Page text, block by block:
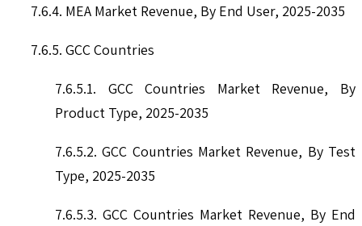
7.6.4. MEA Market Revenue, By End User, 2025-2035
7.6.5. GCC Countries
7.6.5.1. GCC Countries Market Revenue, By
Product Type, 2025-2035
7.6.5.2. GCC Countries Market Revenue, By Test
Type, 2025-2035
7.6.5.3. GCC Countries Market Revenue, By End